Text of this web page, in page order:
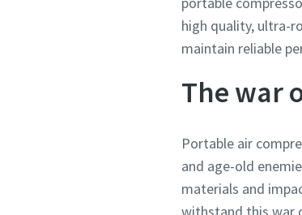
high quality, ultra-
maintain reliable
The war
Portable air
and age-old
materials and